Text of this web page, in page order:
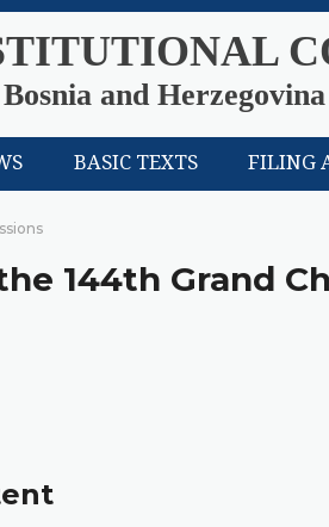
Bosnia and Herzegovina
BASIC TEXTS FILING
144th Grand